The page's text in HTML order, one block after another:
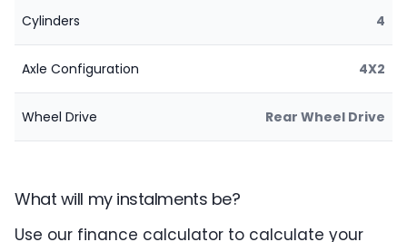
Cylinders 4
Axle Configuration 4X2
Wheel Drive Rear Wheel Drive
What will my instalments be?
Use our finance calculator to calculate your